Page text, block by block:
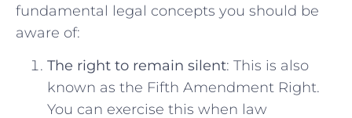
fundamental legal concepts​ you should be
aware of:
The right to remain silent: This is also
known as the Fifth Amendment Right.⁤
You‌ can⁣ exercise this when law‍